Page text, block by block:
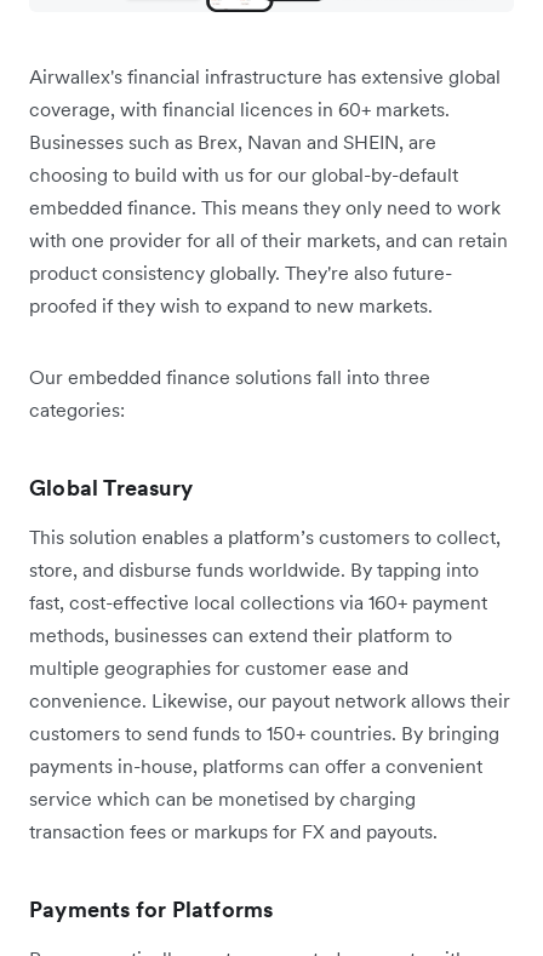
Airwallex's financial infrastructure has extensive global
coverage, with financial licences in 60+ markets.
Businesses such as Brex, Navan and SHEIN, are
choosing to build with us for our global-by-default
embedded finance. This means they only need to work
with one provider for all of their markets, and can retain
product consistency globally. They're also future-
proofed if they wish to expand to new markets.
Our embedded finance solutions fall into three
categories:
Global Treasury
This solution enables a platform’s customers to collect,
store, and disburse funds worldwide. By tapping into
fast, cost-effective local collections via 160+ payment
methods, businesses can extend their platform to
multiple geographies for customer ease and
convenience. Likewise, our payout network allows their
customers to send funds to 150+ countries. By bringing
payments in-house, platforms can offer a convenient
service which can be monetised by charging
transaction fees or markups for FX and payouts.
Payments for Platforms